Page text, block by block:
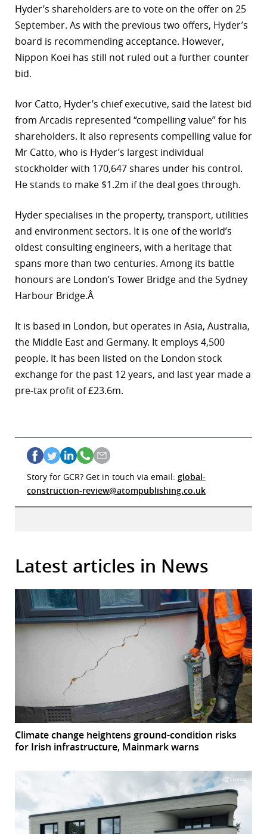
Hyder’s shareholders are to vote on the offer on 25
September. As with the previous two offers, Hyder’s
board is recommending acceptance. However,
Nippon Koei has still not ruled out a further counter
bid.
Ivor Catto, Hyder’s chief executive, said the latest bid
from Arcadis represented “compelling value” for his
shareholders. It also represents compelling value for
Mr Catto, who is Hyder’s largest individual
stockholder with 170,647 shares under his control.
He stands to make $1.2m if the deal goes through.
Hyder specialises in the property, transport, utilities
and environment sectors. It is one of the world’s
oldest consulting engineers, with a heritage that
spans more than two centuries. Among its battle
honours are London’s Tower Bridge and the Sydney
Harbour Bridge.Â
It is based in London, but operates in Asia, Australia,
the Middle East and Germany. It employs 4,500
people. It has been listed on the London stock
exchange for the past 12 years, and last year made a
pre-tax profit of £23.6m.
Story for GCR? Get in touch via email: global-
construction-review@atompublishing.co.uk
Latest articles in News
Climate change heightens ground-condition risks
for Irish infrastructure, Mainmark warns